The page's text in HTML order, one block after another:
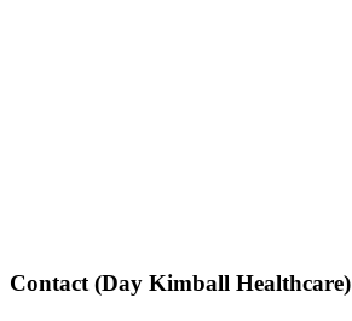
Contact (Day Kimball Healthcare)